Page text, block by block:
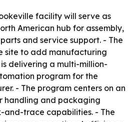
facility will serve as
American hub for assembly,
and service support. - The
site to add manufacturing
delivering a multi-million-
program for the
- The program centers on an
handling and packaging
and-trace capabilities. - The